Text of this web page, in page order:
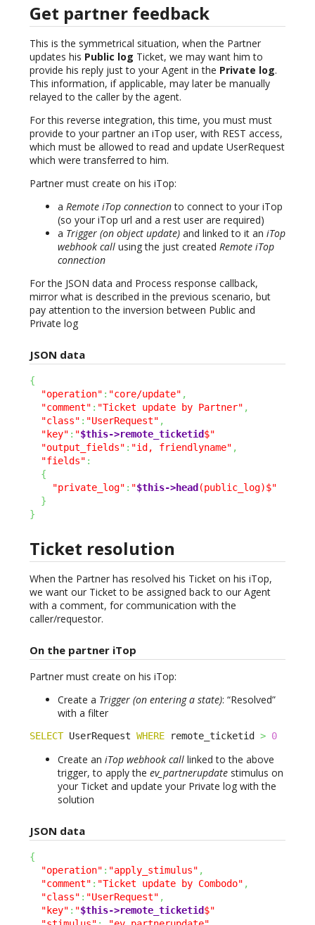
Get partner feedback
This is the symmetrical situation, when the Partner
updates his Public log Ticket, we may want him to
provide his reply just to your Agent in the Private log.
This information, if applicable, may later be manually
relayed to the caller by the agent.
For this reverse integration, this time, you must must
provide to your partner an iTop user, with REST access,
which must be allowed to read and update UserRequest
which were transferred to him.
Partner must create on his iTop:
a Remote iTop connectionto connect to your iTop
(so your iTop url and a rest user are required)
a Trigger (on object update) and linked to it an iTop
webhook call using the just created Remote iTop
connection
For the JSON data and Process response callback,
mirror what is described in the previous scenario, but
pay attention to the inversion between Public and
Private log
JSON data
{
"operation" : "core/update" ,
"comment" : "Ticket update by Partner" ,
"class" : "UserRequest" ,
"key" : "$this->remote_ticketid$"
"output_fields" : "id, friendlyname" ,
"fields" :
{
"private_log" : "$this->head (public_log)$"
}
}
Ticket resolution
When the Partner has resolved his Ticket on his iTop,
we want our Ticket to be assigned back to our Agent
with a comment, for communication with the
caller/requestor.
On the partner iTop
Partner must create on his iTop:
Create a Trigger (on entering a state): “Resolved”
with a filter
SELECT UserRequest WHERE remote_ticketid > 0
Create an iTop webhook call linked to the above
trigger, to apply the ev_partnerupdate stimulus on
your Ticket and update your Private log with the
solution
JSON data
{
"operation" : "apply_stimulus" ,
"comment" : "Ticket update by Combodo" ,
"class" : "UserRequest" ,
"key" : "$this->remote_ticketid$"